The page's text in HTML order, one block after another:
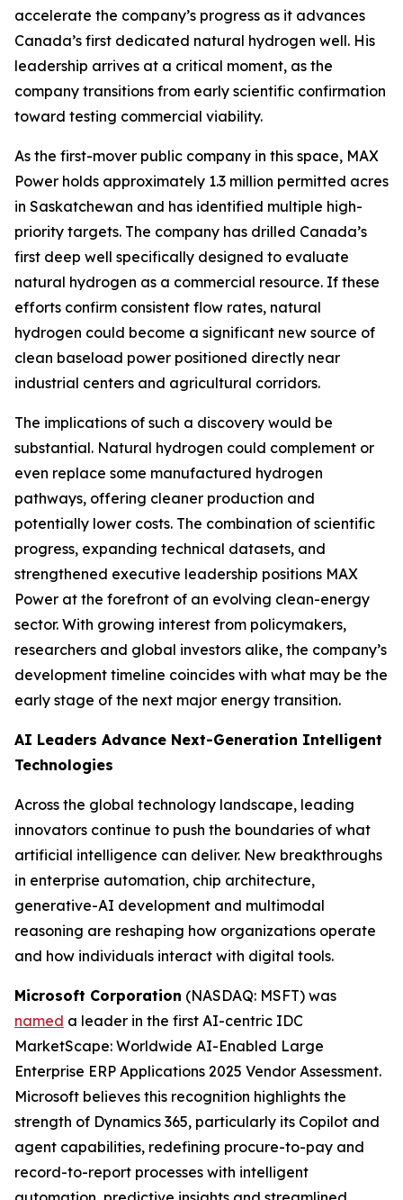
accelerate the company’s progress as it advances
Canada’s first dedicated natural hydrogen well. His
leadership arrives at a critical moment, as the
company transitions from early scientific confirmation
toward testing commercial viability.
As the first-mover public company in this space, MAX
Power holds approximately 1.3 million permitted acres
in Saskatchewan and has identified multiple high-
priority targets. The company has drilled Canada’s
first deep well specifically designed to evaluate
natural hydrogen as a commercial resource. If these
efforts confirm consistent flow rates, natural
hydrogen could become a significant new source of
clean baseload power positioned directly near
industrial centers and agricultural corridors.
The implications of such a discovery would be
substantial. Natural hydrogen could complement or
even replace some manufactured hydrogen
pathways, offering cleaner production and
potentially lower costs. The combination of scientific
progress, expanding technical datasets, and
strengthened executive leadership positions MAX
Power at the forefront of an evolving clean-energy
sector. With growing interest from policymakers,
researchers and global investors alike, the company’s
development timeline coincides with what may be the
early stage of the next major energy transition.
AI Leaders Advance Next-Generation Intelligent
Technologies
Across the global technology landscape, leading
innovators continue to push the boundaries of what
artificial intelligence can deliver. New breakthroughs
in enterprise automation, chip architecture,
generative-AI development and multimodal
reasoning are reshaping how organizations operate
and how individuals interact with digital tools.
Microsoft Corporation (NASDAQ: MSFT) was
named a leader in the first AI-centric IDC
MarketScape: Worldwide AI-Enabled Large
Enterprise ERP Applications 2025 Vendor Assessment.
Microsoft believes this recognition highlights the
strength of Dynamics 365, particularly its Copilot and
agent capabilities, redefining procure-to-pay and
record-to-report processes with intelligent